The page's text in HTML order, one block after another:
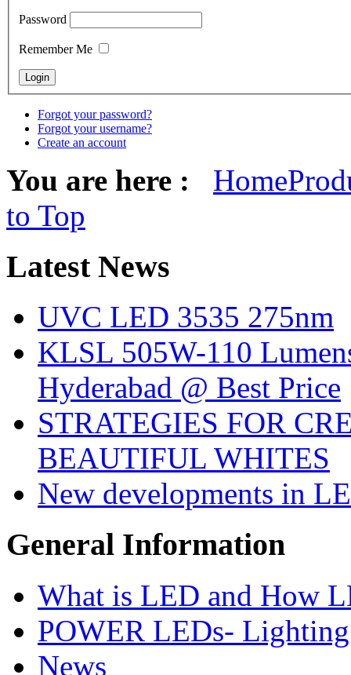
Password
Remember Me
Forgot your password?
Forgot your username?
Create an account
You are here : Home
to Top
LatestNews
UVC LED 3535 275nm
KLSL 505W-110
Hyderabad @ Best Price
STRATEGIES FOR
BEAUTIFUL WHITES
New developments in
General Information
What is LED and How
POWER LEDs-
News